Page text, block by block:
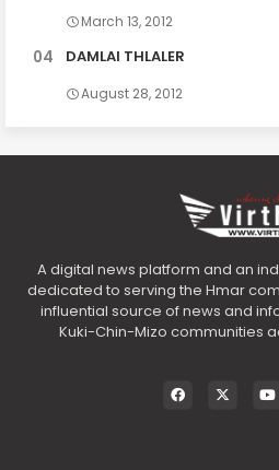
March 13, 2012
DAMLAI THLALER
August 28, 2012
A digital news platform and an
dedicated to serving the Hmar
influential source of news and
Kuki-Chin-Mizo communities